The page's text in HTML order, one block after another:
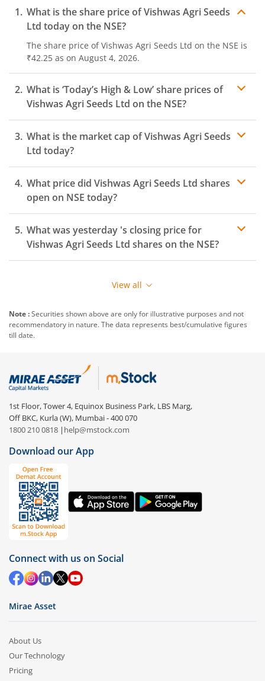
What is the share price ofVishwas Agri Seeds
Ltd today on the NSE?
The share price ofVishwas Agri Seeds Ltd on the NSE is
₹42.25 as on August 4, 2026.
What is ‘Today’s High & Low’ share prices of
Vishwas Agri Seeds Ltd on the NSE?
What is the market cap ofVishwas Agri Seeds
Ltd today?
What price did Vishwas Agri Seeds Ltd shares
open on NSE today?
What was yesterday 's closing price for
Vishwas Agri Seeds Ltd shares on the NSE?
View all
Note :Securities shown above are only for illustrative purposes and not
recommendatory in nature. The data represents best/cumulative figures
till date.
1st Floor, Tower 4, Equinox Business Park, LBS Marg,
Off BKC, Kurla (W), Mumbai - 400 070
1800 210 0818 | help@mstock.com
Download our App
Connect with us on Social
Mirae Asset
About Us
Our Technology
Pricing